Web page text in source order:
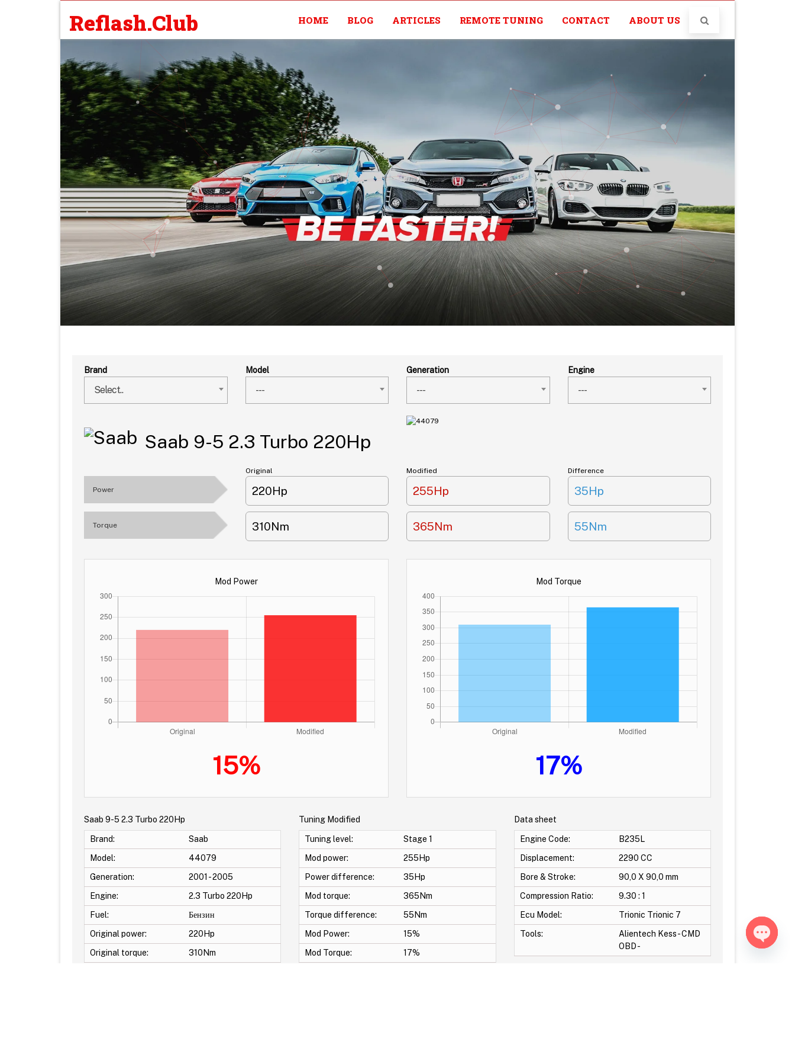
Reflash.Club HOME BLOG ARTICLES REMOTE TUNING CONTACT ABOUT US
Brand
Select..
Model
---
Generation
---
Engine
---
Saab 9-5 2.3 Turbo 220Hp
Original Modified Difference
Power 220Hp 255Hp 35Hp
Torque 310Nm 365Nm 55Nm
Mod Power
15%
Mod Torque
17%
Saab 9-5 2.3 Turbo 220Hp
Brand:
Saab
Model:
44079
Generation:
2001 - 2005
Engine:
2.3 Turbo 220Hp
Fuel:
Бензин
Original power:
220Hp
Original torque:
310Nm
Tuning Modified
Tuning level:
Stage 1
Mod power:
255Hp
Power difference:
35Hp
Mod torque:
365Nm
Torque difference:
55Nm
Mod Power:
15%
Mod Torque:
17%
Data sheet
Engine Code:
B235L
Displacement:
2290 CC
Bore & Stroke:
90,0 X 90,0 mm
Compression Ratio:
9.30 : 1
Ecu Model:
Trionic Trionic 7
Tools:
Alientech Kess - CMD
OBD -